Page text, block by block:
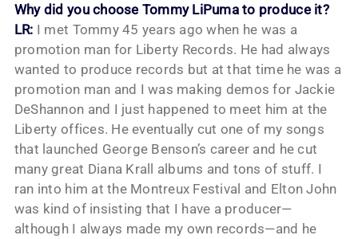
Why did you choose Tommy LiPuma to produce it?
LR: I met Tommy 45 years ago when he was a
promotion man for Liberty Records. He had always
wanted to produce records but at that time he was a
promotion man and I was making demos for Jackie
DeShannon and I just happened to meet him at the
Liberty offices. He eventually cut one of my songs
that launched George Benson’s career and he cut
many great Diana Krall albums and tons of stuff. I
ran into him at the Montreux Festival and Elton John
was kind of insisting that I have a producer—
although I always made my own records—and he